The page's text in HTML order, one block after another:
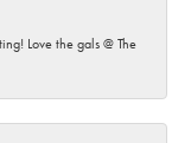
Love the gals @ The